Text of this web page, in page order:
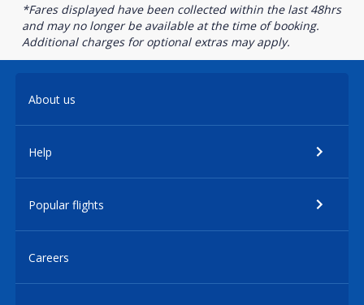
*Fares displayed have been collected within the last 48hrs
and may no longer be available at the time of booking.
Additional charges for optional extras may apply.
About us
Help
Popular flights
Careers